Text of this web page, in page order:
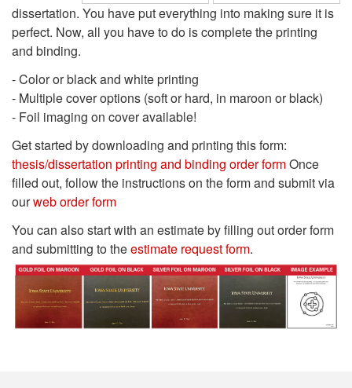
dissertation. You have put everything into making sure it is
perfect. Now, all you have to do is complete the printing
and binding.
- Color or black and white printing
- Multiple cover options (soft or hard, in maroon or black)
- Foil imaging on cover available!
Get started by downloading and printing this form:
thesis/dissertation printing and binding order formOnce
filled out, follow the instructions on the form and submit via
ourweb order form
You can also start with an estimate by filling out order form
and submitting to theestimate request form.